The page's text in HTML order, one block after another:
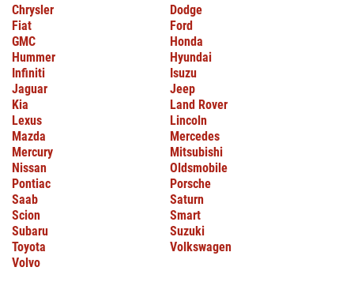
Chrysler
Dodge
Fiat
Ford
GMC
Honda
Hummer
Hyundai
Infiniti
Isuzu
Jaguar
Jeep
Kia
Land Rover
Lexus
Lincoln
Mazda
Mercedes
Mercury
Mitsubishi
Nissan
Oldsmobile
Pontiac
Porsche
Saab
Saturn
Scion
Smart
Subaru
Suzuki
Toyota
Volkswagen
Volvo